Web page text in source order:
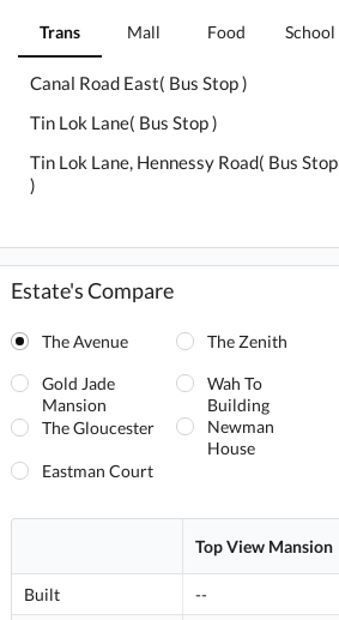
Trans Mall Food School
Canal Road East( Bus Stop )
Tin Lok Lane( Bus Stop )
Tin Lok Lane, Hennessy Road( Bus Stop
)
Estate's Compare
The Avenue The Zenith
Gold Jade
Mansion
Wah To
Building
The Gloucester
Newman
House
Eastman Court
Top View Mansion
Built --